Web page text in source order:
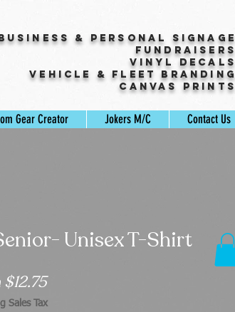
& Personal Signage
Fundraisers
Vinyl Decals
Vehicle & Fleet Branding
Canvas Prints
Unisex T-Shirt
$12.75Sale
Price
Sales Tax
Gear Creator Jokers M/C Contact Us